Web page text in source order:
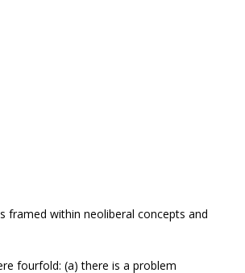
framed within neoliberal concepts and
fourfold: (a) there is a problem